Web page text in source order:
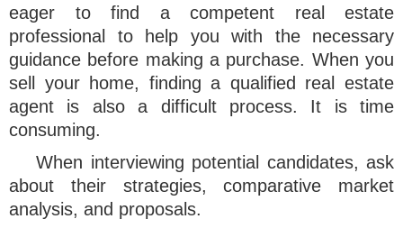
eager to find a competent real estate
professional to help you with the necessary
guidance before making a purchase. When you
sell your home, finding a qualified real estate
agent is also a difficult process. It is time
consuming.
When interviewing potential candidates, ask
about their strategies, comparative market
analysis, and proposals.